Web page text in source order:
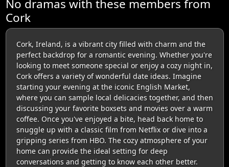
No dramas with these members from
Cork
Cork, Ireland, is a vibrant city filled with charm and the
perfect backdrop for a romantic evening. Whether you're
looking to meet someone special or enjoy a cozy night in,
Cork offers a variety of wonderful date ideas. Imagine
starting your evening at the iconic English Market,
where you can sample local delicacies together, and then
discussing your favorite boxsets and movies over a warm
coffee. Once you've enjoyed a bite, head back home to
snuggle up with a classic film from Netflix or dive into a
gripping series from HBO. The cozy atmosphere of your
home can provide the ideal setting for deep
conversations and getting to know each other better.